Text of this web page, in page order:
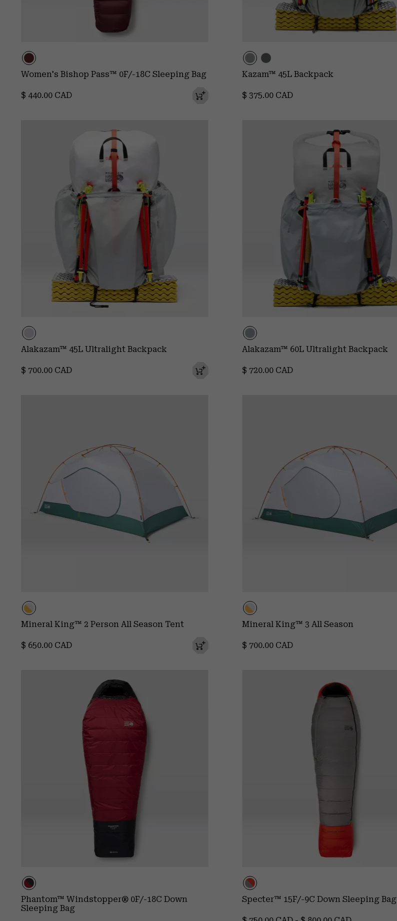
Women's Bishop Pass™ 0F/-18C Sleeping Bag
Regular price:
$ 440.00 CAD
Kazam™ 45L Backpack
Regular price:
$ 375.00 CAD
Alakazam™ 45L Ultralight Backpack
Regular price:
$ 700.00 CAD
Alakazam™ 60L Ultralight Backpack
Regular price:
$ 720.00 CAD
Mineral King™ 2 Person All Season Tent
Regular price:
$ 650.00 CAD
Mineral King™ 3 All Season
Regular price:
$ 700.00 CAD
Phantom™ Windstopper® 0F/-18C Down
Sleeping Bag
Specter™ 15F/-9C Down Sleeping Bag